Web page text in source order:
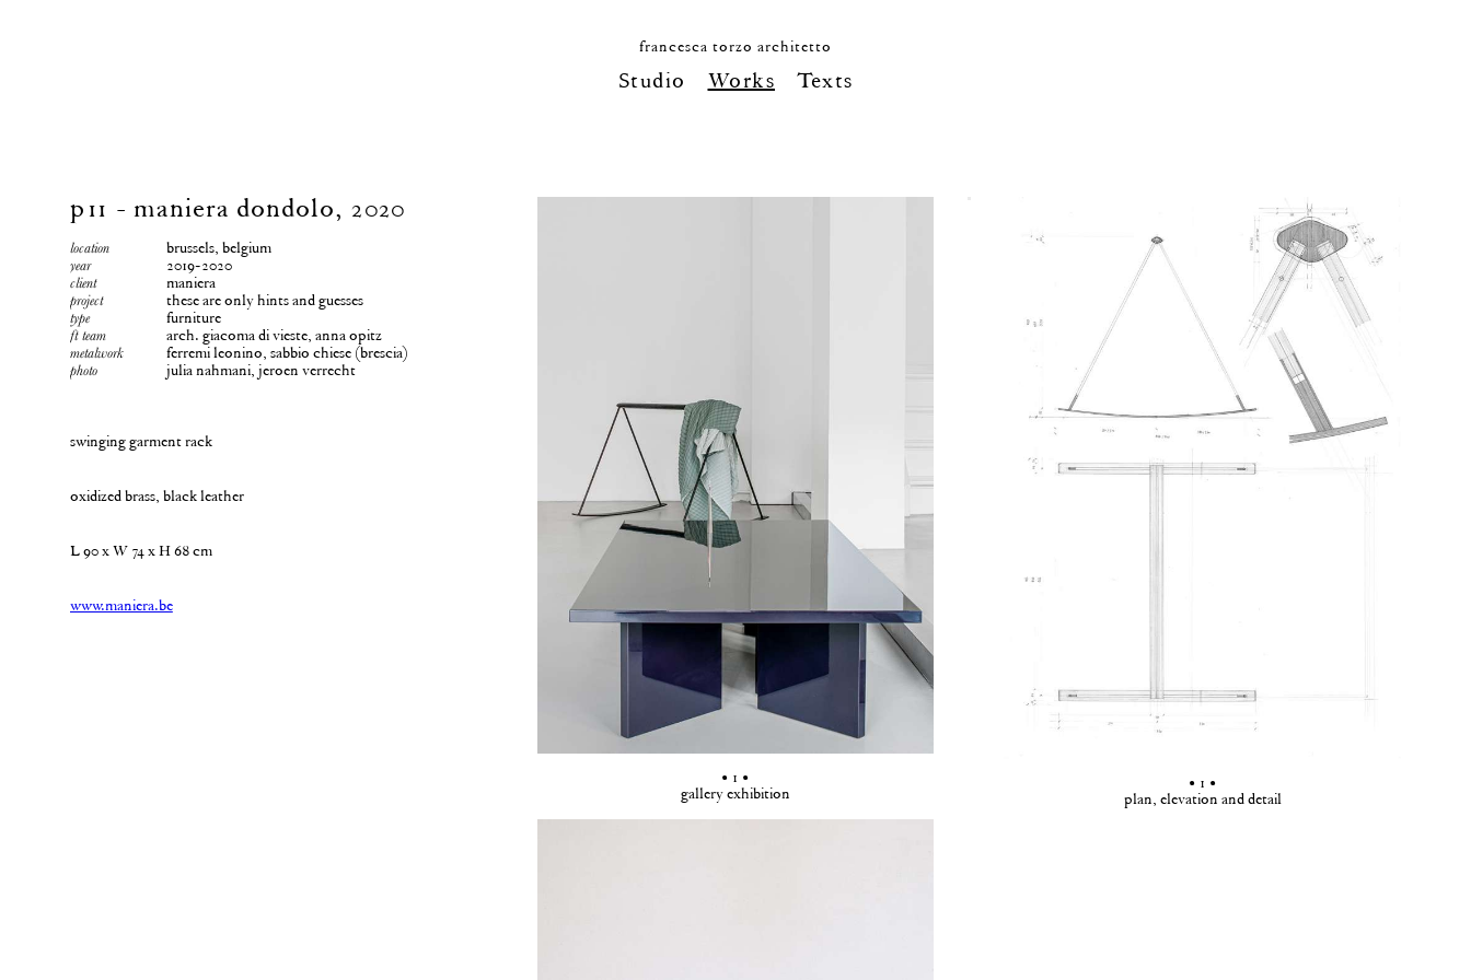
francesca torzo architetto
Studio Works Texts
• 1 •
gallery exhibition
• 1 •
plan, elevation and detail
p11 - maniera dondolo, 2020
location brussels, belgium
year 2019-2020
client maniera
project these are only hints and guesses
type furniture
ft team arch. giacoma di vieste, anna opitz
metalwork ferremi leonino, sabbio chiese (brescia)
photo julia nahmani, jeroen verrecht
swinging garment rack
oxidized brass, black leather
L 90 x W 74 x H 68 cm
www.maniera.be